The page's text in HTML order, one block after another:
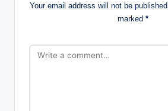
Your email address will not be published.
marked *